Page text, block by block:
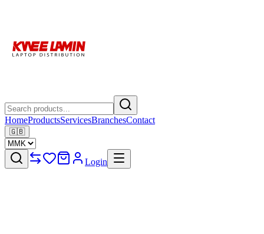
HomeProductsServicesBranchesContact
🇬🇧
Login